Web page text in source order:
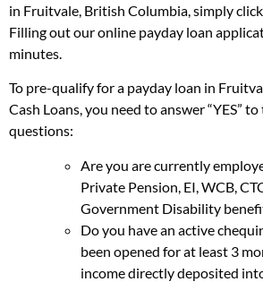
in Fruitvale, British Columbia, simply
Filling out our online payday loan
minutes.
To pre-qualify for a payday loan in
Cash Loans, you need to answer “YES”
questions:
Are you are currently
Private Pension, EI, WCB,
Government Disability
Do you have an active
been opened for at least 3
income directly deposited